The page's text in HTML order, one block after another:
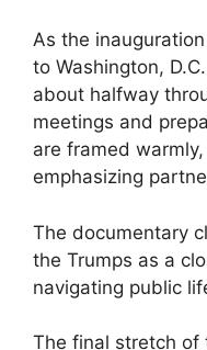
As the
to Washington,
about halfway
meetings and
are framed
emphasizing
The documentary
the Trumps as a
navigating public
The final stretch of